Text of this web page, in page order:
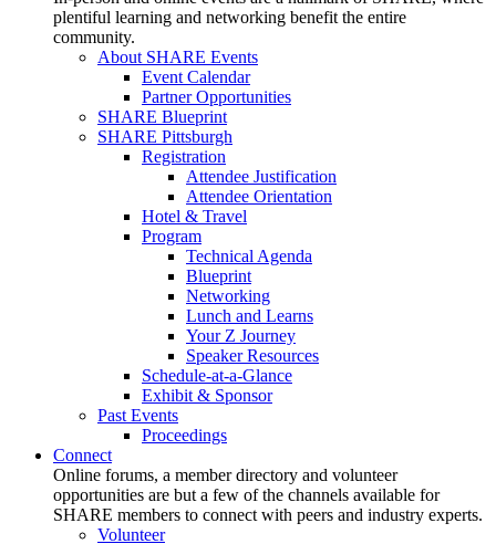
plentiful learning and networking benefit the entire
community.
About SHARE Events
Event Calendar
Partner Opportunities
SHARE Blueprint
SHARE Pittsburgh
Registration
Attendee Justification
Attendee Orientation
Hotel & Travel
Program
Technical Agenda
Blueprint
Networking
Lunch and Learns
Your Z Journey
Speaker Resources
Schedule-at-a-Glance
Exhibit & Sponsor
Past Events
Proceedings
Connect
Online forums, a member directory and volunteer
opportunities are but a few of the channels available for
SHARE members to connect with peers and industry experts.
Volunteer